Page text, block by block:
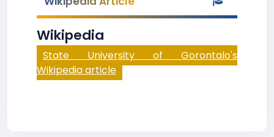
Wikipedia
State University of Gorontalo's
Wikipedia article